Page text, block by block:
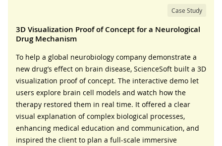
Case Study
3D Visualization Proof of Concept for a Neurological
Drug Mechanism
To help a global neurobiology company demonstrate a
new drug’s effect on brain disease, ScienceSoft built a 3D
visualization proof of concept. The interactive demo let
users explore brain cell models and watch how the
therapy restored them in real time. It offered a clear
visual explanation of complex biological processes,
enhancing medical education and communication, and
inspired the client to plan a full-scale immersive